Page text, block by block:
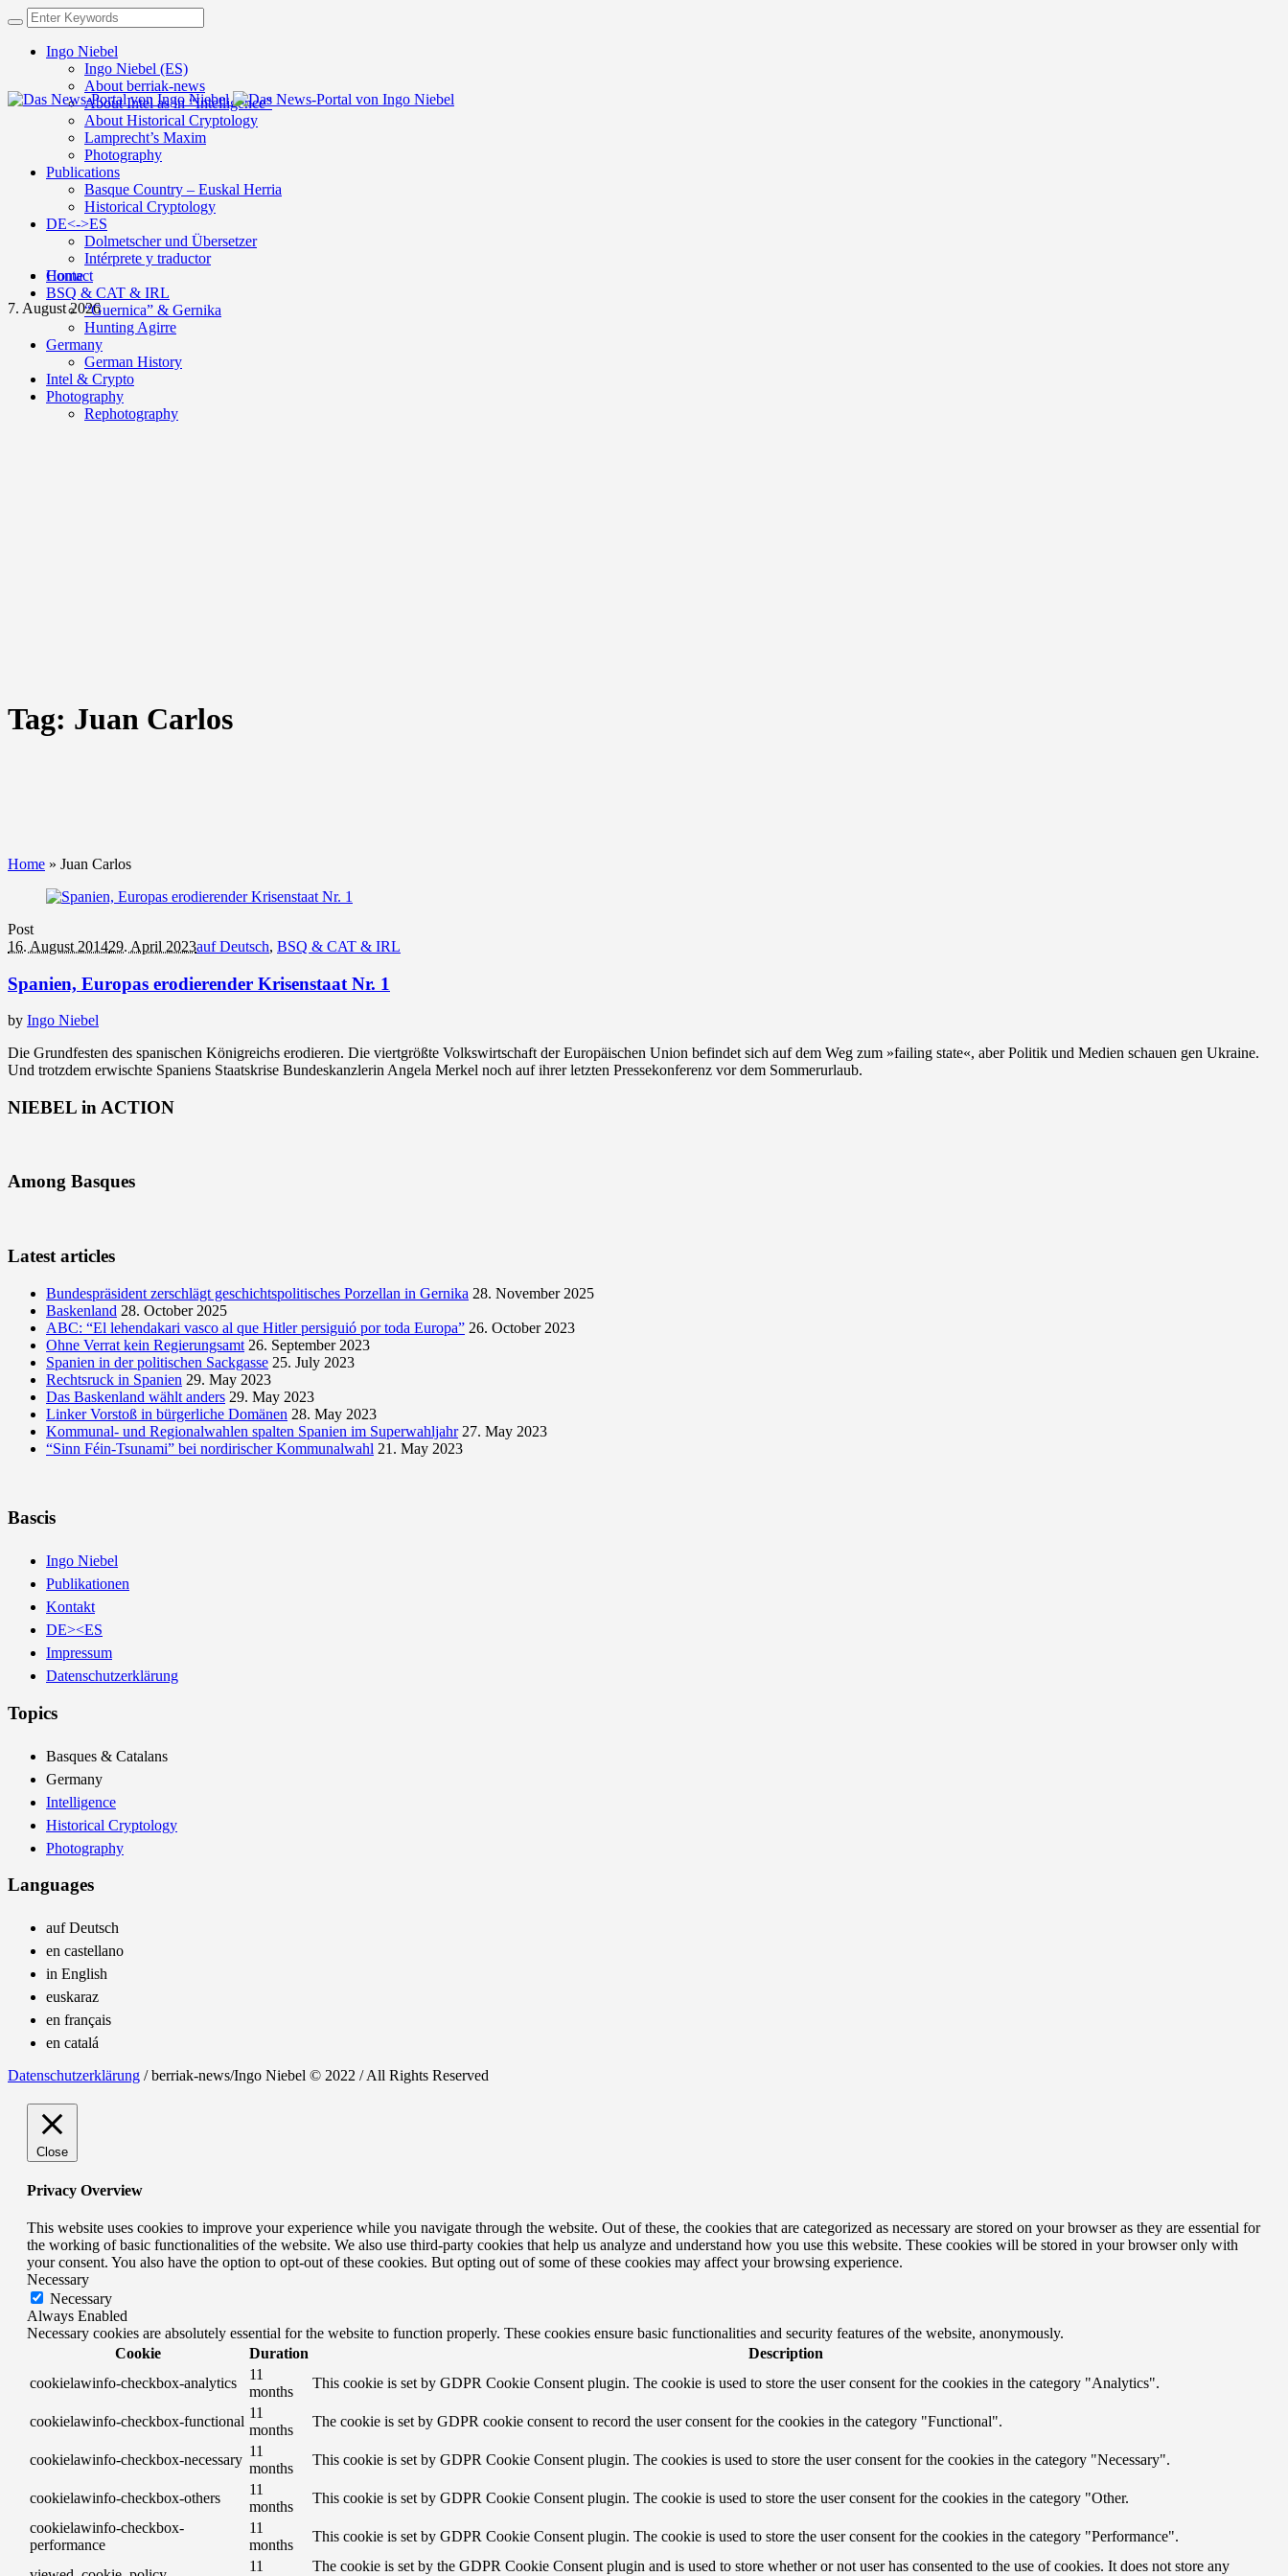
Ingo Niebel
Ingo Niebel (ES)
About berriak-news
About Intel as in “Intelligence”
About Historical Cryptology
Lamprecht’s Maxim
Photography
Publications
Basque Country – Euskal Herria
Historical Cryptology
DE<->ES
Dolmetscher und Übersetzer
Intérprete y traductor
Contact
7. August 2026
Home
BSQ & CAT & IRL
“Guernica” & Gernika
Hunting Agirre
Germany
German History
Intel & Crypto
Photography
Rephotography
Tag: Juan Carlos
Home » Juan Carlos
Post
16. August 201429. April 2023auf Deutsch, BSQ & CAT & IRL
Spanien, Europas erodierender Krisenstaat Nr. 1
by Ingo Niebel
Die Grundfesten des spanischen Königreichs erodieren. Die viertgrößte Volkswirtschaft der Europäischen Union befindet sich auf dem Weg zum »failing state«, aber Politik und Medien schauen gen Ukraine.
Und trotzdem erwischte Spaniens Staatskrise Bundeskanzlerin Angela Merkel noch auf ihrer letzten Pressekonferenz vor dem Sommerurlaub.
NIEBEL in ACTION
Among Basques
Latest articles
Bundespräsident zerschlägt geschichtspolitisches Porzellan in Gernika 28. November 2025
Baskenland 28. October 2025
ABC: “El lehendakari vasco al que Hitler persiguió por toda Europa” 26. October 2023
Ohne Verrat kein Regierungsamt 26. September 2023
Spanien in der politischen Sackgasse 25. July 2023
Rechtsruck in Spanien 29. May 2023
Das Baskenland wählt anders 29. May 2023
Linker Vorstoß in bürgerliche Domänen 28. May 2023
Kommunal- und Regionalwahlen spalten Spanien im Superwahljahr 27. May 2023
“Sinn Féin-Tsunami” bei nordirischer Kommunalwahl 21. May 2023
Bascis
Ingo Niebel
Publikationen
Kontakt
DE><ES
Impressum
Datenschutzerklärung
Topics
Basques & Catalans
Germany
Intelligence
Historical Cryptology
Photography
Languages
auf Deutsch
en castellano
in English
euskaraz
en français
en catalá
Datenschutzerklärung / berriak-news/Ingo Niebel © 2022 / All Rights Reserved
Close
Privacy Overview
This website uses cookies to improve your experience while you navigate through the website. Out of these, the cookies that are categorized as necessary are stored on your browser as they are essential for
the working of basic functionalities of the website. We also use third-party cookies that help us analyze and understand how you use this website. These cookies will be stored in your browser only with
your consent. You also have the option to opt-out of these cookies. But opting out of some of these cookies may affect your browsing experience.
Necessary
Necessary
Always Enabled
Necessary cookies are absolutely essential for the website to function properly. These cookies ensure basic functionalities and security features of the website, anonymously.
Cookie
Duration
Description
cookielawinfo-checkbox-analytics
11
months
This cookie is set by GDPR Cookie Consent plugin. The cookie is used to store the user consent for the cookies in the category "Analytics".
cookielawinfo-checkbox-functional
11
months
The cookie is set by GDPR cookie consent to record the user consent for the cookies in the category "Functional".
cookielawinfo-checkbox-necessary
11
months
This cookie is set by GDPR Cookie Consent plugin. The cookies is used to store the user consent for the cookies in the category "Necessary".
cookielawinfo-checkbox-others
11
months
This cookie is set by GDPR Cookie Consent plugin. The cookie is used to store the user consent for the cookies in the category "Other.
cookielawinfo-checkbox-
performance
11
months
This cookie is set by GDPR Cookie Consent plugin. The cookie is used to store the user consent for the cookies in the category "Performance".
11
The cookie is set by the GDPR Cookie Consent plugin and is used to store whether or not user has consented to the use of cookies. It does not store any